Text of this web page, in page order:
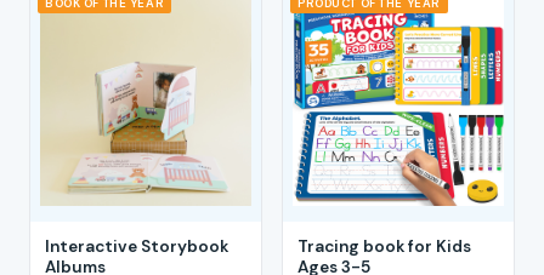
Interactive Storybook
Albums
Tracing book for Kids
Ages 3-5